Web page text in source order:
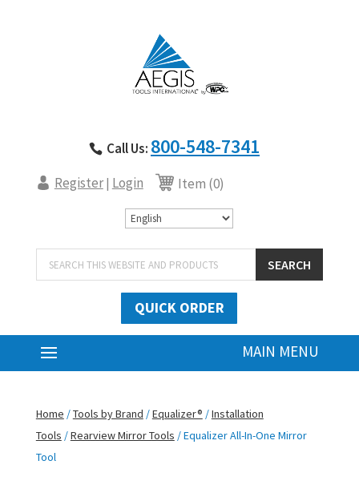
Call Us: 800-548-7341
Register| Login Item (0)
Products
search
SEARCH
QUICK ORDER
Home /Tools by Brand /Equalizer® /Installation
Tools /Rearview Mirror Tools / Equalizer All-In-One Mirror
Tool